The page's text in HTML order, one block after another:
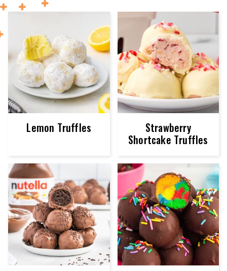
Lemon Truffles
Strawberry
Shortcake Truffles